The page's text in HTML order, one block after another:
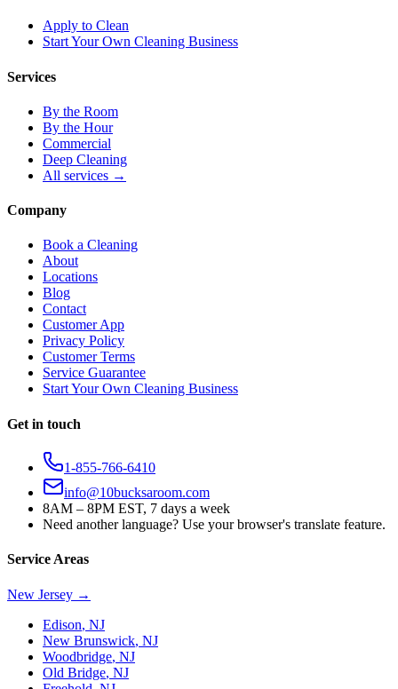
Apply to Clean
Start Your Own Cleaning Business
Services
By the Room
By the Hour
Commercial
Deep Cleaning
All services →
Company
Book a Cleaning
About
Locations
Blog
Contact
Customer App
Privacy Policy
Customer Terms
Service Guarantee
Start Your Own Cleaning Business
Get in touch
1-855-766-6410
info@10bucksaroom.com
8AM – 8PM EST, 7 days a week
Need another language? Use your browser's translate feature.
Service Areas
New Jersey →
Edison, NJ
New Brunswick, NJ
Woodbridge, NJ
Old Bridge, NJ